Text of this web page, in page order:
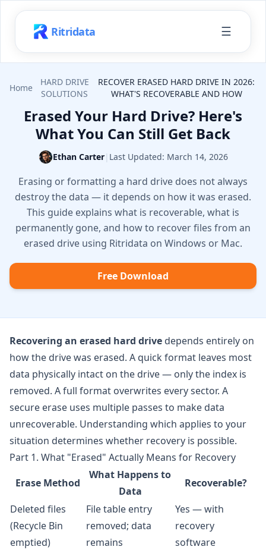
Ritridata ☰
Home
HARD DRIVE
SOLUTIONS
RECOVER ERASED HARD DRIVE IN 2026:
WHAT'S RECOVERABLE AND HOW
Erased Your Hard Drive? Here's
What You Can Still Get Back
Ethan Carter| Last Updated: March 14, 2026
Erasing or formatting a hard drive does not always
destroy the data — it depends on how it was erased.
This guide explains what is recoverable, what is
permanently gone, and how to recover files from an
erased drive using Ritridata on Windows or Mac.
Free Download
Recovering an erased hard drive depends entirely on
how the drive was erased. A quick format leaves most
data physically intact on the drive — only the index is
removed. A full format overwrites every sector. A
secure erase uses multiple passes to make data
unrecoverable. Understanding which applies to your
situation determines whether recovery is possible.
Part 1. What "Erased" Actually Means for Recovery
Erase Method
What Happens to
Data
Recoverable?
Deleted files
(Recycle Bin
emptied)
File table entry
removed; data
remains
Yes — with
recovery
software